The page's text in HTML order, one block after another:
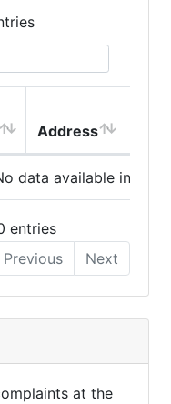
Address
data available in table
entries
Previous
Next
at the